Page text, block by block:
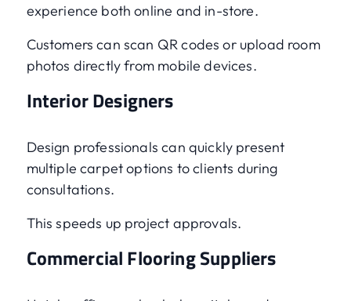
experience both online and in-store.
Customers can scan QR codes or upload room
photos directly from mobile devices.
Interior Designers
Design professionals can quickly present
multiple carpet options to clients during
consultations.
This speeds up project approvals.
Commercial Flooring Suppliers